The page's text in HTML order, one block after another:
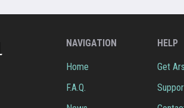
NAVIGATION
Home
F.A.Q.
HELP
Get